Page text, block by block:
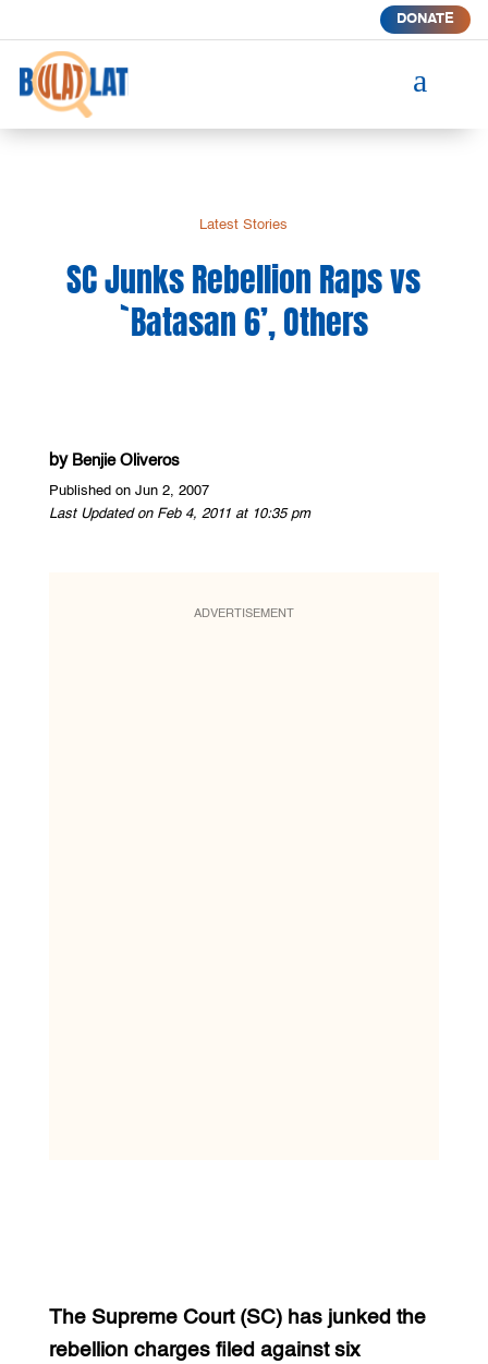
DONATE
a
Latest Stories
SC Junks Rebellion Raps vs
`Batasan 6’, Others
by Benjie Oliveros
Published on Jun 2, 2007
Last Updated on Feb 4, 2011 at 10:35 pm
ADVERTISEMENT
The Supreme Court (SC) has junked the
rebellion charges filed against six